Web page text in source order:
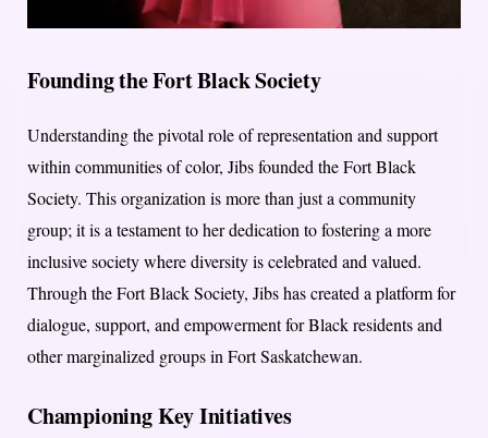
Founding the Fort Black Society
Understanding the pivotal role of representation and support
within communities of color, Jibs founded the Fort Black
Society. This organization is more than just a community
group; it is a testament to her dedication to fostering a more
inclusive society where diversity is celebrated and valued.
Through the Fort Black Society, Jibs has created a platform for
dialogue, support, and empowerment for Black residents and
other marginalized groups in Fort Saskatchewan.
Championing Key Initiatives